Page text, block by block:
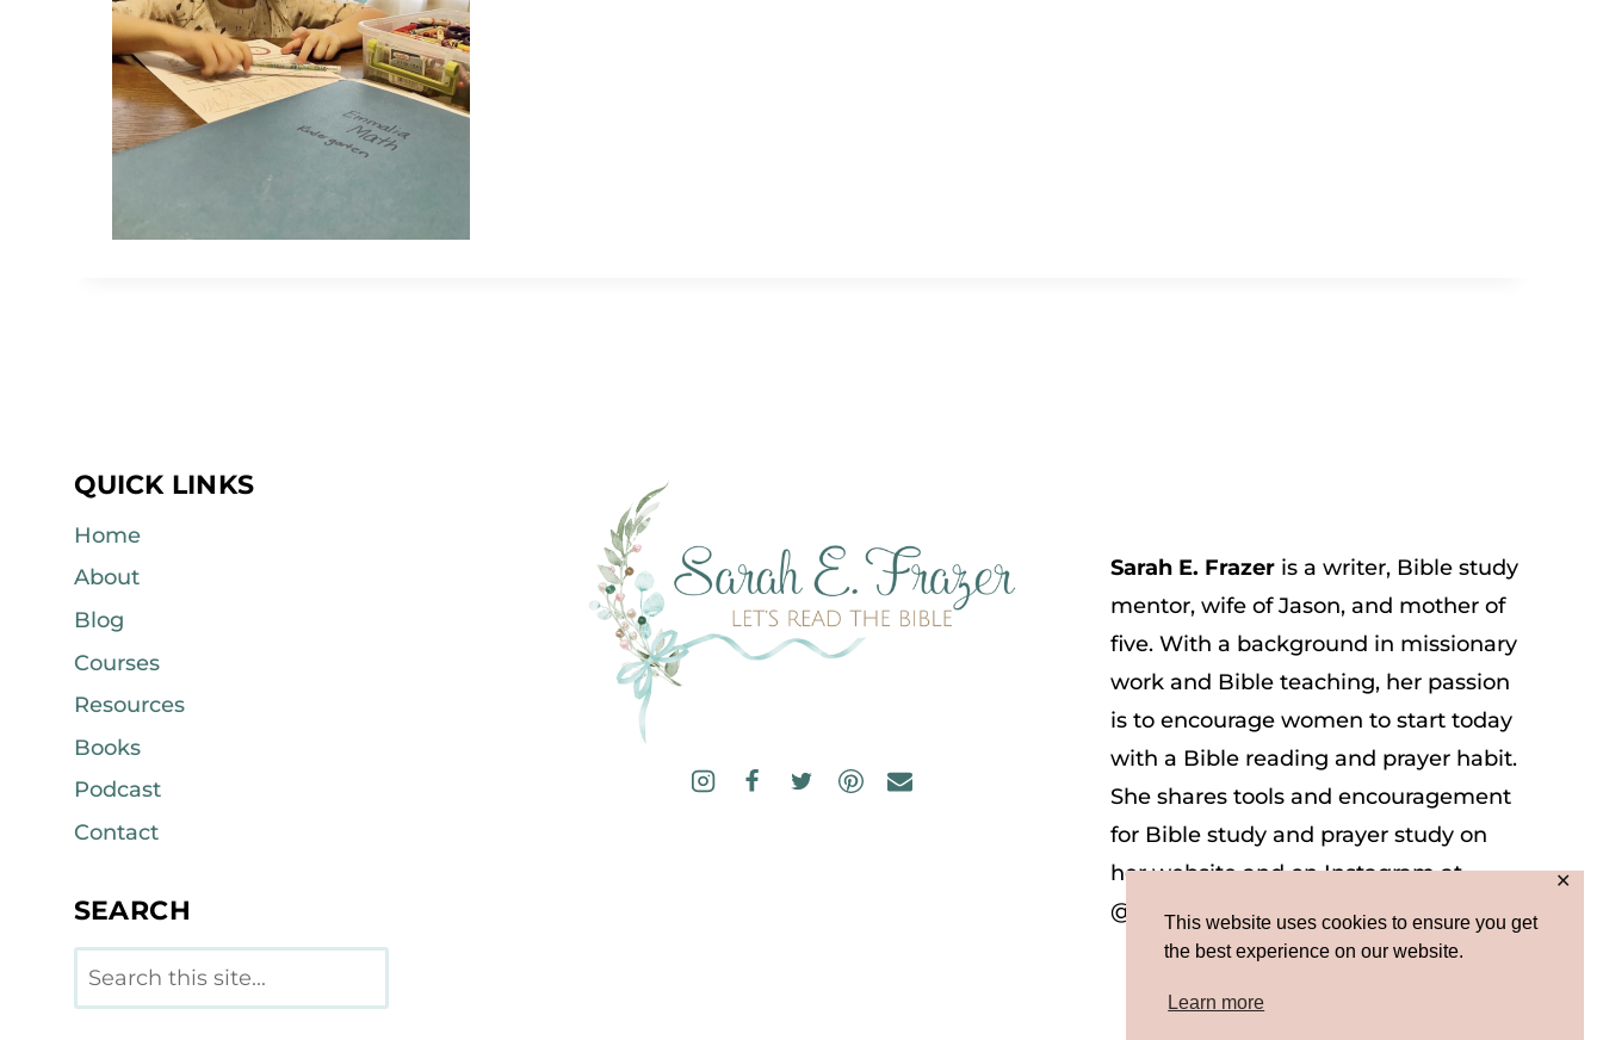
This website uses cookies to ensure you get
the best experience on our website.
Learn more
✕
QUICK LINKS
Home
About
Blog
Courses
Resources
Books
Podcast
Contact
SEARCH
Search
Sarah E. Frazer is a writer, Bible study
mentor, wife of Jason, and mother of
five. With a background in missionary
work and Bible teaching, her passion
is to encourage women to start today
with a Bible reading and prayer habit.
She shares tools and encouragement
for Bible study and prayer study on
her website and on Instagram at
@sarah_e_frazer.